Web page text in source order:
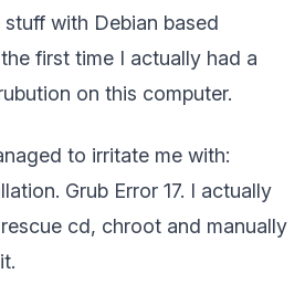
with Debian based
first time I actually had a
on this computer.
to irritate me with:
Grub Error 17. I actually
cd, chroot and manually